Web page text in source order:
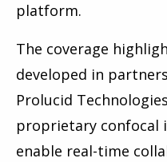
platform.
The coverage
developed in
Prolucid
proprietary confocal
enable real-time